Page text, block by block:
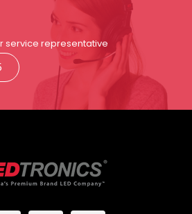
service representative